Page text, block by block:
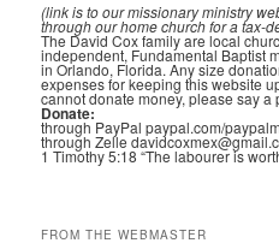
(link is to our missionary ministry
through our home church for a tax-
The David Cox family are local
independent, Fundamental Baptist
in Orlando, Florida. Any size
expenses for keeping this website
cannot donate money, please say a
Donate:
through PayPal paypal.com/
through Zelle
1 Timothy 5:18 “The labourer is
FROM THE WEBMASTER